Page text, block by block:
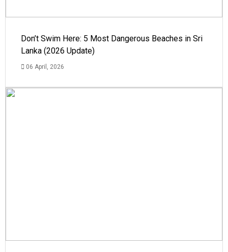
Don’t Swim Here: 5 Most Dangerous Beaches in Sri
Lanka (2026 Update)
06 April, 2026